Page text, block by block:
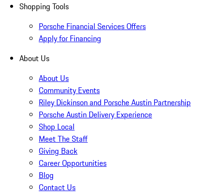
Shopping Tools
Porsche Financial Services Offers
Apply for Financing
About Us
About Us
Community Events
Riley Dickinson and Porsche Austin Partnership
Porsche Austin Delivery Experience
Shop Local
Meet The Staff
Giving Back
Career Opportunities
Blog
Contact Us